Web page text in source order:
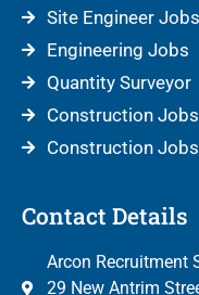
Site Engineer Jobs
Engineering Jobs
Quantity Surveyor
Construction
Construction
Contact Details
Arcon Recruitment
29 New Antrim